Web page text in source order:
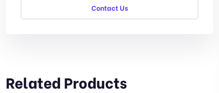
Contact Us
Related Products